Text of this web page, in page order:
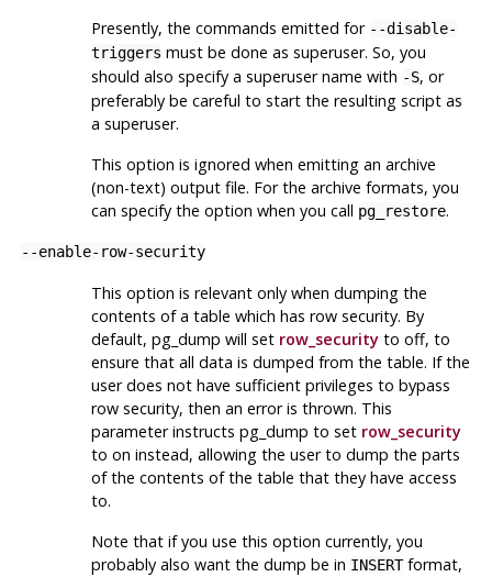
Presently, the commands emitted for --disable-
triggers must be done as superuser. So, you
should also specify a superuser name with -S, or
preferably be careful to start the resulting script as
a superuser.
This option is ignored when emitting an archive
(non-text) output file. For the archive formats, you
can specify the option when you call pg_restore.
--enable-row-security
This option is relevant only when dumping the
contents of a table which has row security. By
default, pg_dump will set row_securityto off, to
ensure that all data is dumped from the table. If the
user does not have sufficient privileges to bypass
row security, then an error is thrown. This
parameter instructs pg_dump to set row_security
to on instead, allowing the user to dump the parts
of the contents of the table that they have access
to.
Note that if you use this option currently, you
probably also want the dump be in INSERTformat,